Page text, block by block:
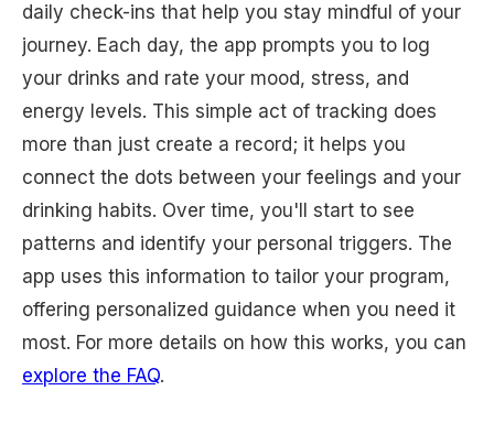
daily check-ins that help you stay mindful of your
journey. Each day, the app prompts you to log
your drinks and rate your mood, stress, and
energy levels. This simple act of tracking does
more than just create a record; it helps you
connect the dots between your feelings and your
drinking habits. Over time, you'll start to see
patterns and identify your personal triggers. The
app uses this information to tailor your program,
offering personalized guidance when you need it
most. For more details on how this works, you can
explore the FAQ.